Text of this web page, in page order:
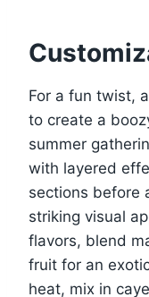
For a fun twist,
to create a
summer
with layered
sections before
striking visual
flavors, blend
fruit for an
heat, mix in